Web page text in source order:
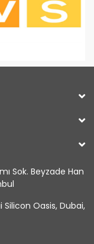
Sok. Beyzade Han
Silicon Oasis, Dubai,